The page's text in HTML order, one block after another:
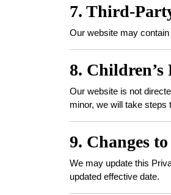
7. Third-
Our website may
8. Children’s
Our website is not
minor, we will take steps
9. Changes
We may update this
updated effective date.